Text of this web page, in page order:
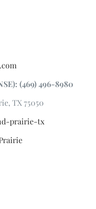
TX 75050
prairie-tx